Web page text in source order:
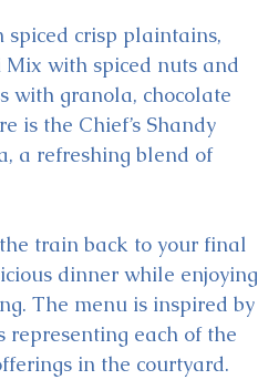
spiced crisp plaintains,
Mix with spiced nuts and
with granola, chocolate
is the Chief’s Shandy
a refreshing blend of
train back to your final
dinner while enjoying
The menu is inspired by
each of the
in the courtyard.